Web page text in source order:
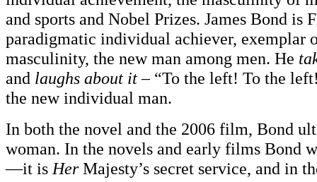
and sports and Nobel Prizes. James Bond is
paradigmatic individual achiever, exemplar
masculinity, the new man among men. He
and laughs about it– “To the left! To the
the new individual man.
In both the novel and the 2006 film, Bond
woman. In the novels and early films Bond
—it is HerMajesty’s secret service, and in